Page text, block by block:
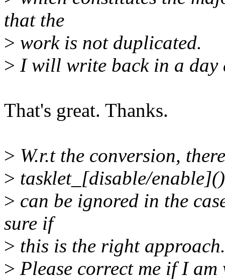
that the
> work is not duplicated.
> I will write back in a day
That's great. Thanks.
> W.r.t the conversion,
> tasklet_[disable/
> can be ignored in the
sure if
> this is the right approach.
> Please correct me if I am